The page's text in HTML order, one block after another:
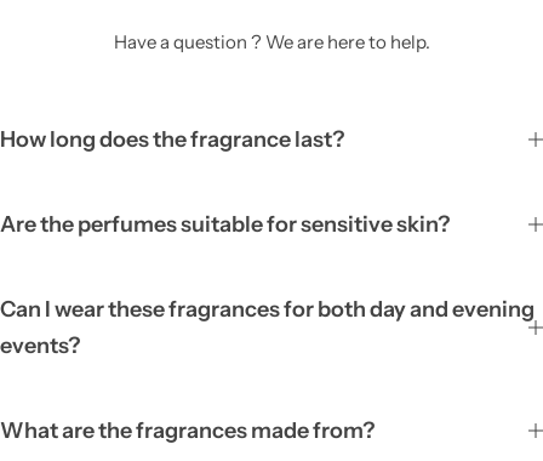
Have a question ? We are here to help.
How long does the fragrance last?
Are the perfumes suitable for sensitive skin?
Can I wear these fragrances for both day and evening
events?
What are the fragrances made from?